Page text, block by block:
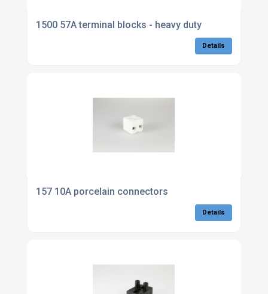
1500 57A terminal blocks - heavy duty
Details
157 10A porcelain connectors
Details